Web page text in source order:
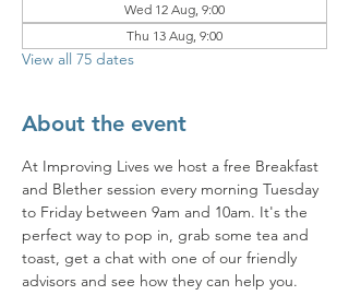
Wed 12 Aug, 9:00
Thu 13 Aug, 9:00
View all 75 dates
About the event
At Improving Lives we host a free Breakfast
and Blether session every morning Tuesday
to Friday between 9am and 10am. It's the
perfect way to pop in, grab some tea and
toast, get a chat with one of our friendly
advisors and see how they can help you.